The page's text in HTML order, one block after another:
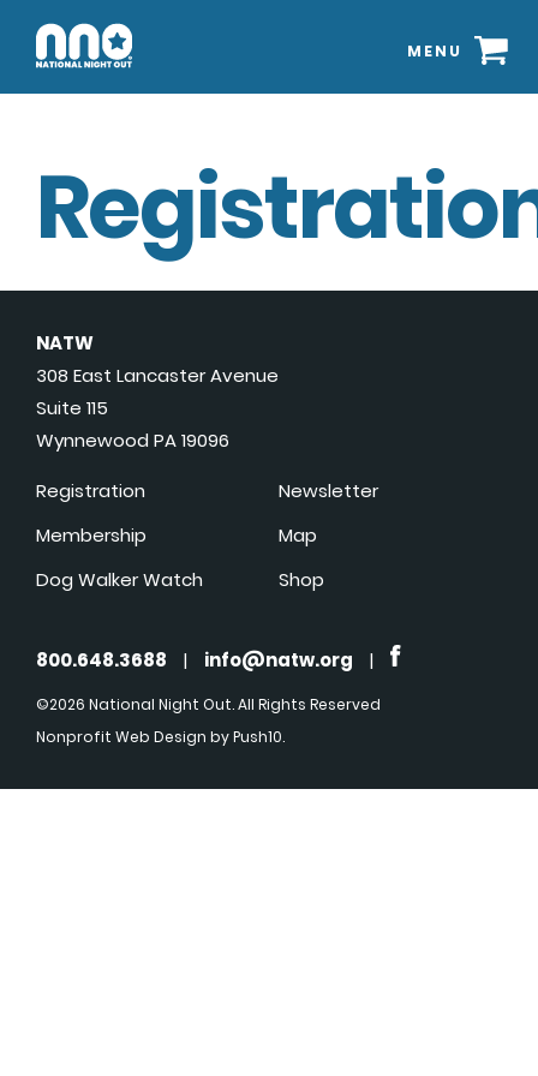
MENU
NATW
308 East Lancaster Avenue
Suite 115
Wynnewood PA 19096
Registration
Membership
Dog Walker Watch
Newsletter
Map
Shop
800.648.3688 | info@natw.org |
©2026 National Night Out. All Rights Reserved
Nonprofit Web Design by Push10.